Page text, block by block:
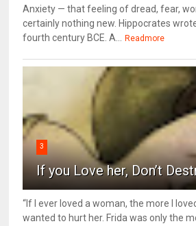
Anxiety — that feeling of dread, fear,
certainly nothing new. Hippocrates
fourth century BCE. A... Readmore
3
If you Love her, Don’t
“If I ever loved a woman, the more I
wanted to hurt her. Frida was only the